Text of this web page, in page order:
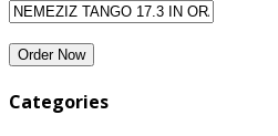
Categories